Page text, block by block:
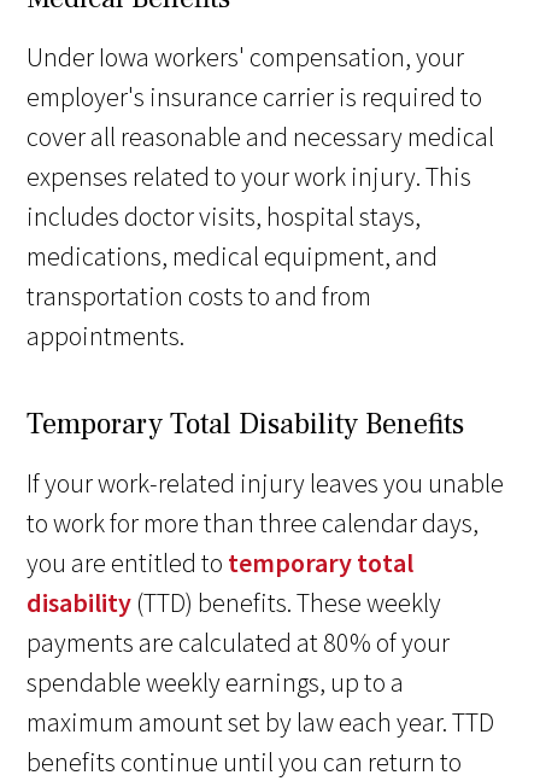
Under Iowa workers' compensation, your
employer's insurance carrier is required to
cover all reasonable and necessary medical
expenses related to your work injury. This
includes doctor visits, hospital stays,
medications, medical equipment, and
transportation costs to and from
appointments.
Temporary Total Disability Benefits
If your work-related injury leaves you unable
to work for more than three calendar days,
you are entitled to temporary total
disability (TTD) benefits. These weekly
payments are calculated at 80% of your
spendable weekly earnings, up to a
maximum amount set by law each year. TTD
benefits continue until you can return to